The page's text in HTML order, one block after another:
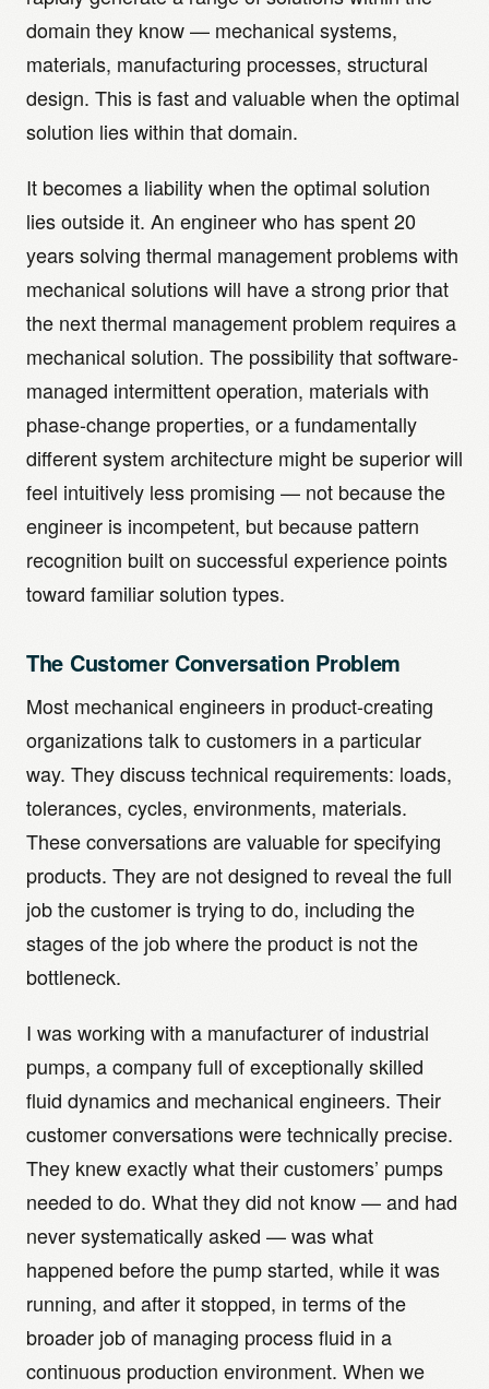
domain they know — mechanical systems,
materials, manufacturing processes, structural
design. This is fast and valuable when the optimal
solution lies within that domain.
It becomes a liability when the optimal solution
lies outside it. An engineer who has spent 20
years solving thermal management problems with
mechanical solutions will have a strong prior that
the next thermal management problem requires a
mechanical solution. The possibility that software-
managed intermittent operation, materials with
phase-change properties, or a fundamentally
different system architecture might be superior will
feel intuitively less promising — not because the
engineer is incompetent, but because pattern
recognition built on successful experience points
toward familiar solution types.
The Customer Conversation Problem
Most mechanical engineers in product-creating
organizations talk to customers in a particular
way. They discuss technical requirements: loads,
tolerances, cycles, environments, materials.
These conversations are valuable for specifying
products. They are not designed to reveal the full
job the customer is trying to do, including the
stages of the job where the product is not the
bottleneck.
I was working with a manufacturer of industrial
pumps, a company full of exceptionally skilled
fluid dynamics and mechanical engineers. Their
customer conversations were technically precise.
They knew exactly what their customers’ pumps
needed to do. What they did not know — and had
never systematically asked — was what
happened before the pump started, while it was
running, and after it stopped, in terms of the
broader job of managing process fluid in a
continuous production environment. When we